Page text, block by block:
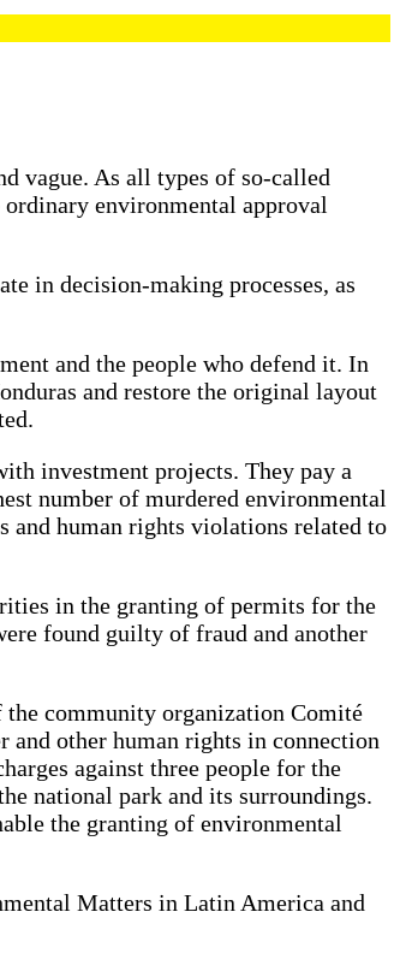
vague. As all types of so-called
environmental approval
in decision-making processes, as
and the people who defend it. In
and restore the original layout
investment projects. They pay a
number of murdered environmental
and human rights violations related to
in the granting of permits for the
found guilty of fraud and another
the community organization Comité
and other human rights in connection
against three people for the
national park and its surroundings.
the granting of environmental
Matters in Latin America and